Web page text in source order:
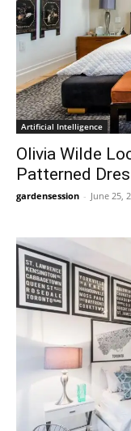
Artificial Intelligence
Olivia Wilde
Patterned
gardensession - June 25,